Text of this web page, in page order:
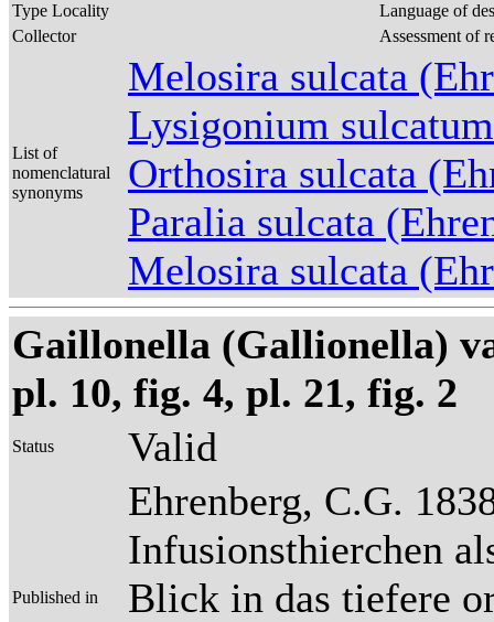
Type Locality
Language of
Collector
Assessment of
List of
nomenclatural
synonyms
Melosira sulcata
Lysigonium
Orthosira sulcata
Paralia sulcata
Melosira sulcata
Gaillonella (Gallionella)
pl. 10, fig. 4, pl. 21, fig. 2
Status Valid
Published in
Ehrenberg, C.G.
Infusionsthierchen
Blick in das tiefere